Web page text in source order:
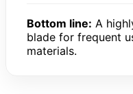
Bottom line: A
blade for frequent
materials.